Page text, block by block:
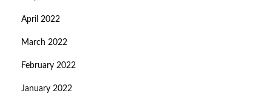
April 2022
March 2022
February 2022
January 2022